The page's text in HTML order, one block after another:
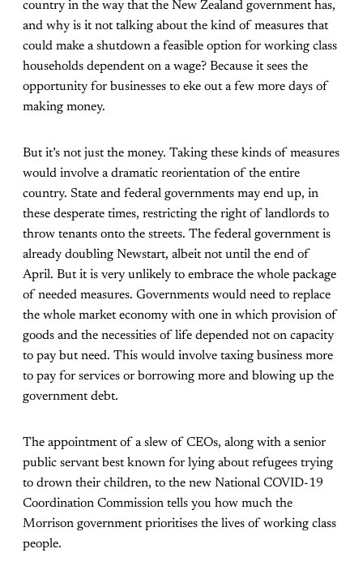
country in the way that the New Zealand government has,
and why is it not talking about the kind of measures that
could make a shutdown a feasible option for working class
households dependent on a wage? Because it sees the
opportunity for businesses to eke out a few more days of
making money.
But it’s not just the money. Taking these kinds of measures
would involve a dramatic reorientation of the entire
country. State and federal governments may end up, in
these desperate times, restricting the right of landlords to
throw tenants onto the streets. The federal government is
already doubling Newstart, albeit not until the end of
April. But it is very unlikely to embrace the whole package
of needed measures. Governments would need to replace
the whole market economy with one in which provision of
goods and the necessities of life depended not on capacity
to pay but need. This would involve taxing business more
to pay for services or borrowing more and blowing up the
government debt.
The appointment of a slew of CEOs, along with a senior
public servant best known for lying about refugees trying
to drown their children, to the new National COVID-19
Coordination Commission tells you how much the
Morrison government prioritises the lives of working class
people.